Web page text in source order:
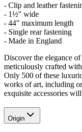
- Clip and leather
- 1½" wide
- 44" maximum length
- Single rear fastening
- Made in England
Discover the elegance
meticulously crafted
Only 500 of these
works of art, including
exquisite accessories
Origin